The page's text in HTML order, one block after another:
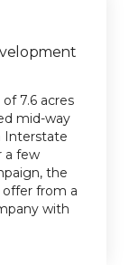
7.6 acres
mid-way
Interstate
a few
the
from a
with